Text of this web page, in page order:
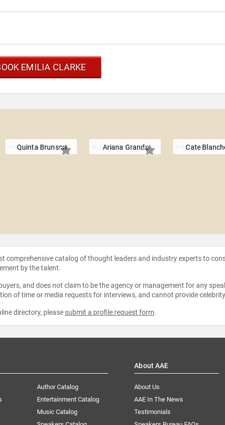
EMILIA CLARKE
Quinta Brunson Ariana Grande Cate
comprehensive catalog of thought leaders and industry experts to
by the talent.
and does not claim to be the agency or management for any
of time or media requests for interviews, and cannot provide
directory, please submit a profile request form.
Author Catalog
Entertainment Catalog
Music Catalog
About AAE
About Us
AAE In The News
Testimonials